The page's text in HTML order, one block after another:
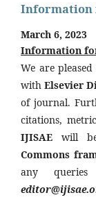
Information
March 6, 2023
Information
We are
with Elsevier
of journal.
citations,
IJISAE will
Commons
any